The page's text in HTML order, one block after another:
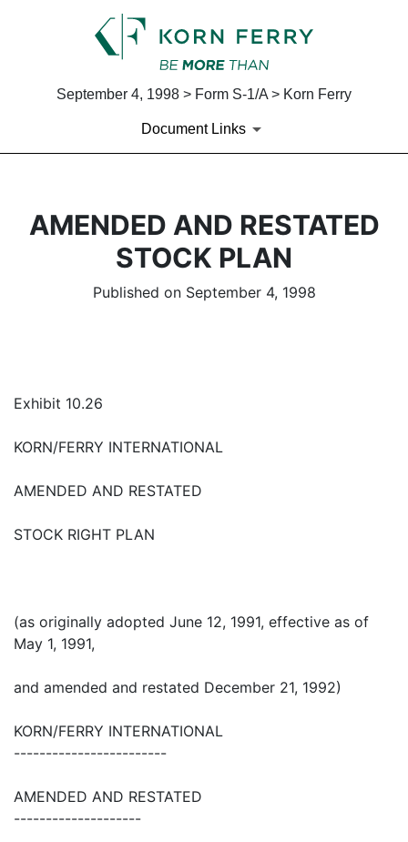
September 4, 1998 > Form S-1/A > Korn Ferry
Document Links
AMENDED AND RESTATED
STOCK PLAN
Published on September 4, 1998
Exhibit 10.26
KORN/FERRY INTERNATIONAL
AMENDED AND RESTATED
STOCK RIGHT PLAN
(as originally adopted June 12, 1991, effective as of
May 1, 1991,
and amended and restated December 21, 1992)
KORN/FERRY INTERNATIONAL
------------------------
AMENDED AND RESTATED
--------------------